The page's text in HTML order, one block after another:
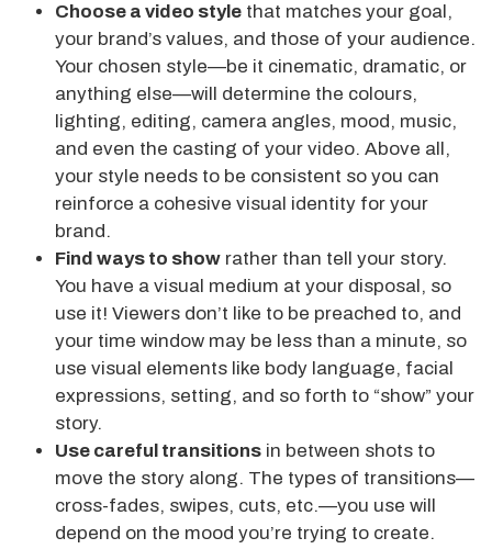
Choose a video style that matches your goal,
your brand’s values, and those of your audience.
Your chosen style—be it cinematic, dramatic, or
anything else—will determine the colours,
lighting, editing, camera angles, mood, music,
and even the casting of your video. Above all,
your style needs to be consistent so you can
reinforce a cohesive visual identity for your
brand.
Find ways to show rather than tell your story.
You have a visual medium at your disposal, so
use it! Viewers don’t like to be preached to, and
your time window may be less than a minute, so
use visual elements like body language, facial
expressions, setting, and so forth to “show” your
story.
Use careful transitions in between shots to
move the story along. The types of transitions—
cross-fades, swipes, cuts, etc.—you use will
depend on the mood you’re trying to create.